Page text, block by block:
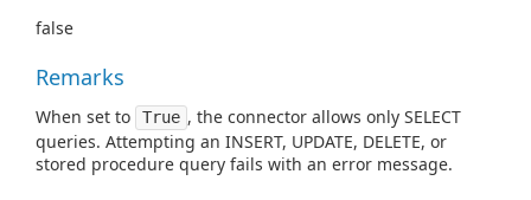
false
Remarks
When set to True , the connector allows only SELECT
queries. Attempting an INSERT, UPDATE, DELETE, or
stored procedure query fails with an error message.